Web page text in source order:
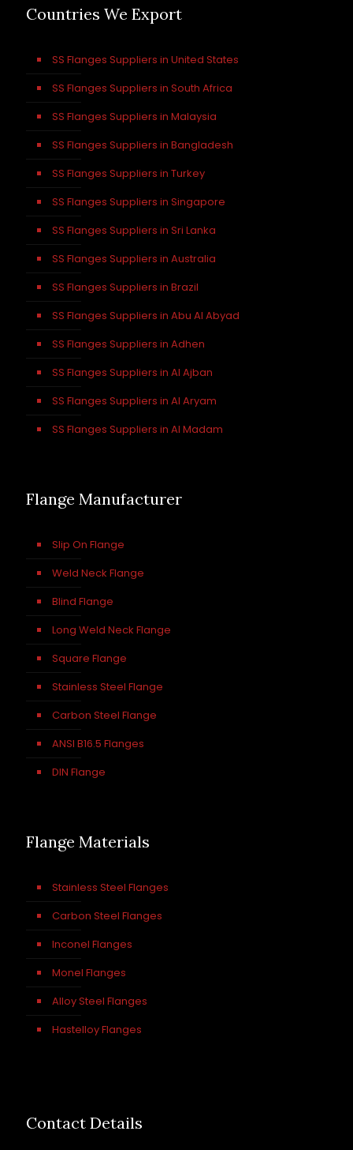
Countries We Export
SS Flanges Suppliers in United States
SS Flanges Suppliers in South Africa
SS Flanges Suppliers in Malaysia
SS Flanges Suppliers in Bangladesh
SS Flanges Suppliers in Turkey
SS Flanges Suppliers in Singapore
SS Flanges Suppliers in Sri Lanka
SS Flanges Suppliers in Australia
SS Flanges Suppliers in Brazil
SS Flanges Suppliers in Abu Al Abyad
SS Flanges Suppliers in Adhen
SS Flanges Suppliers in Al Ajban
SS Flanges Suppliers in Al Aryam
SS Flanges Suppliers in Al Madam
Flange Manufacturer
Slip On Flange
Weld Neck Flange
Blind Flange
Long Weld Neck Flange
Square Flange
Stainless Steel Flange
Carbon Steel Flange
ANSI B16.5 Flanges
DIN Flange
Flange Materials
Stainless Steel Flanges
Carbon Steel Flanges
Inconel Flanges
Monel Flanges
Alloy Steel Flanges
Hastelloy Flanges
Contact Details